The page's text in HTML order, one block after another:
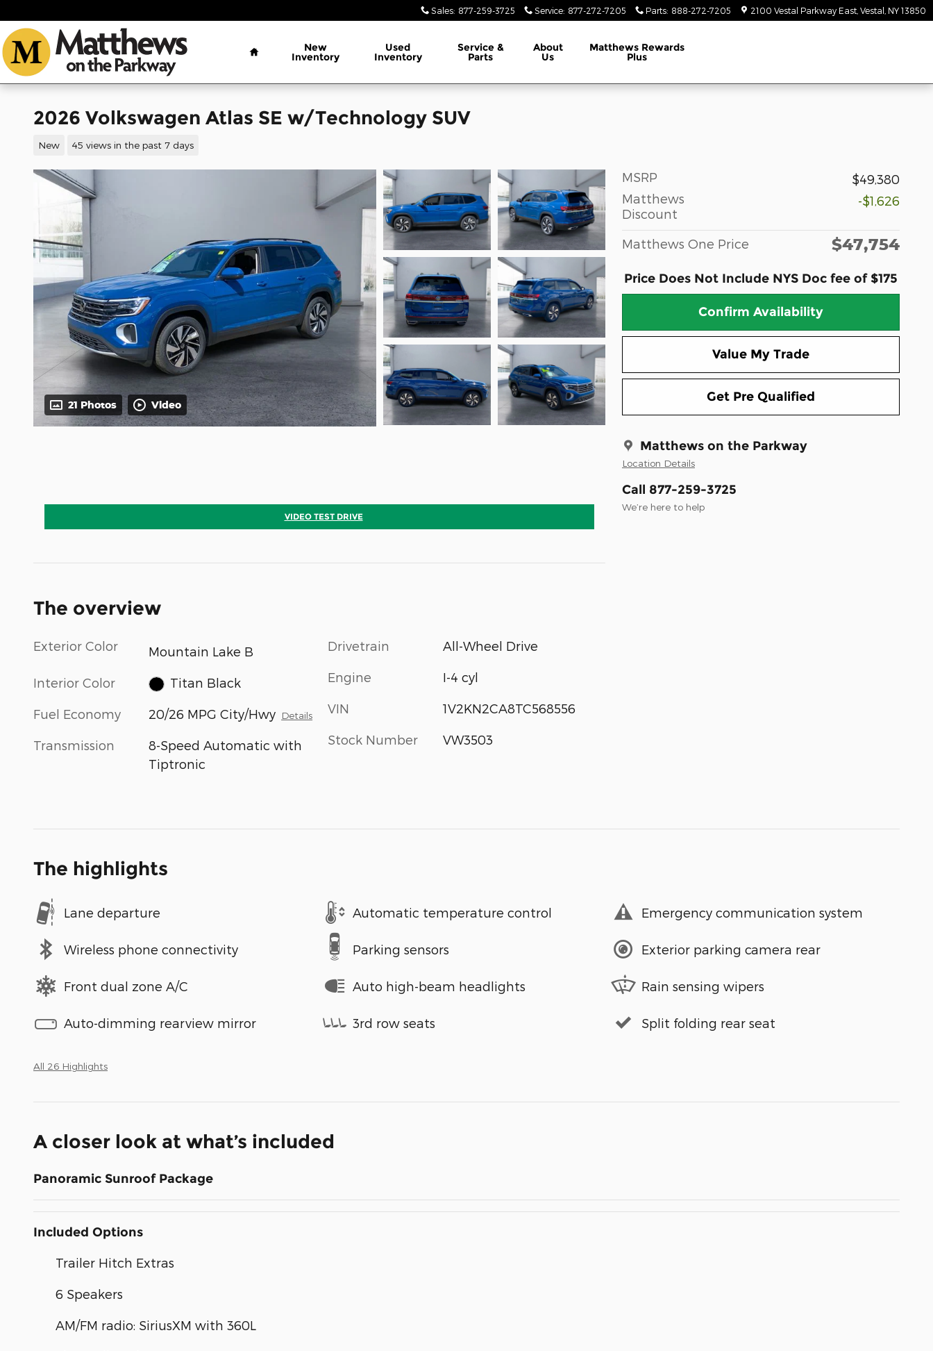
Sales: 877-259-3725 Service: 877-272-7205 Parts: 888-272-7205 2100 Vestal Parkway East Vestal NY 13850
Home
New
Inventory
Used
Inventory
Service &
Parts
About
Us
Matthews Rewards
Plus
2026 Volkswagen Atlas SE w/Technology SUV
New 45 views in the past 7 days
21 Photos Video
MSRP
$49,380
Matthews
Discount
-$1,626
Matthews One Price $47,754
Price Does Not Include NYS Doc fee of $175
Confirm Availability
Value My Trade
Get Pre Qualified
Matthews on the Parkway
Location Details
Call 877-259-3725
We’re here to help
VIDEO TEST DRIVE
The overview
Exterior Color Mountain Lake B
Interior Color Titan Black
Fuel Economy 20/26 MPG City/Hwy Details
Transmission
8-Speed Automatic with
Tiptronic
Drivetrain All-Wheel Drive
Engine I-4 cyl
VIN 1V2KN2CA8TC568556
Stock Number VW3503
The highlights
Lane departure Automatic temperature control Emergency communication system
Wireless phone connectivity Parking sensors Exterior parking camera rear
Front dual zone A/C Auto high-beam headlights Rain sensing wipers
Auto-dimming rearview mirror 3rd row seats Split folding rear seat
All 26 Highlights
A closer look at what’s included
Panoramic Sunroof Package
Included Options
Trailer Hitch Extras
6 Speakers
AM/FM radio: SiriusXM with 360L